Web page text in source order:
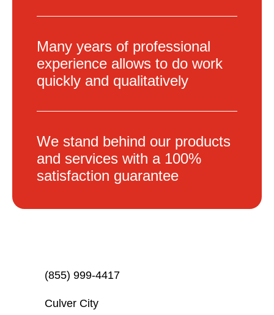
Many years of professional
experience allows to do work
quickly and qualitatively
We stand behind our products
and services with a 100%
satisfaction guarantee
(855) 999-4417
Culver City